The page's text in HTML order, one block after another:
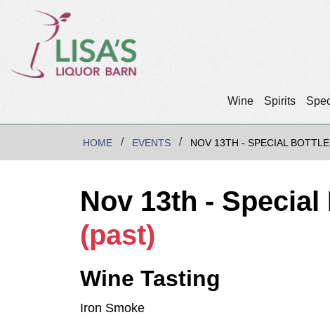
Wine Spirits
HOME EVENTS NOV 13TH - SPECIAL
Nov 13th -
(past)
Wine Tasting
Iron Smoke